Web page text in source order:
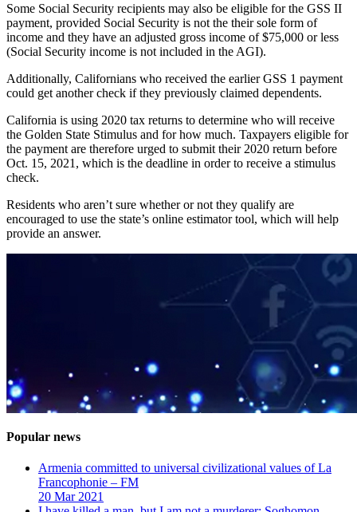
Some Social Security recipients may also be eligible for the GSS II
payment, provided Social Security is not the their sole form of
income and they have an adjusted gross income of $75,000 or less
(Social Security income is not included in the AGI).
Additionally, Californians who received the earlier GSS 1 payment
could get another check if they previously claimed dependents.
California is using 2020 tax returns to determine who will receive
the Golden State Stimulus and for how much. Taxpayers eligible for
the payment are therefore urged to submit their 2020 return before
Oct. 15, 2021, which is the deadline in order to receive a stimulus
check.
Residents who aren’t sure whether or not they qualify are
encouraged to use the state’s online estimator tool, which will help
provide an answer.
Popular news
Armenia committed to universal civilizational values ​​of La
Francophonie – FM
20 Mar 2021